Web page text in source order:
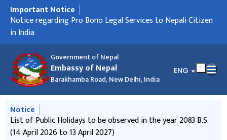
Government of Nepal
Embassy of Nepal
Barakhamba Road, New Delhi, India
भाषा चयन गर्नुहोस्
ENG
मुख्य नेभिगेसनमा जानुहोस्
Important Notice
Notice regarding Holiday
Notice regarding Pro Bono Legal Services to Nepali Citizen
in India
Notice regarding ICCR scholarship
Notice regarding Passport service
Notice regarding "Foreign Employment Savings Bond".
Notice regarding "Call for International Observers to
observe "House of Representative Election, 2026" of Nepal"
Holiday Notice on the occasion of Deepawali
Notice from the Goverment of Nepal to contribute in the
'Physical Infrastructure Reconstruction Fund'
Informative Notice
Travel NOC related information
Press Release
मुख्य नेभिगेसनमा जानुहोस्
Notice
List of Public Holidays to be observed in the year 2083 B.S.
(14 April 2026 to 13 April 2027)